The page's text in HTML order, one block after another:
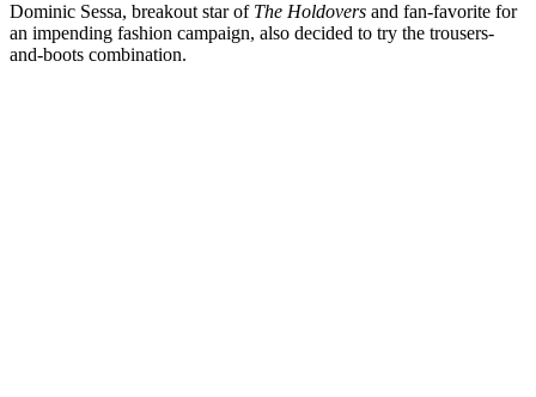
Dominic Sessa, breakout star of The Holdovers and fan-favorite for
an impending fashion campaign, also decided to try the trousers-
and-boots combination.